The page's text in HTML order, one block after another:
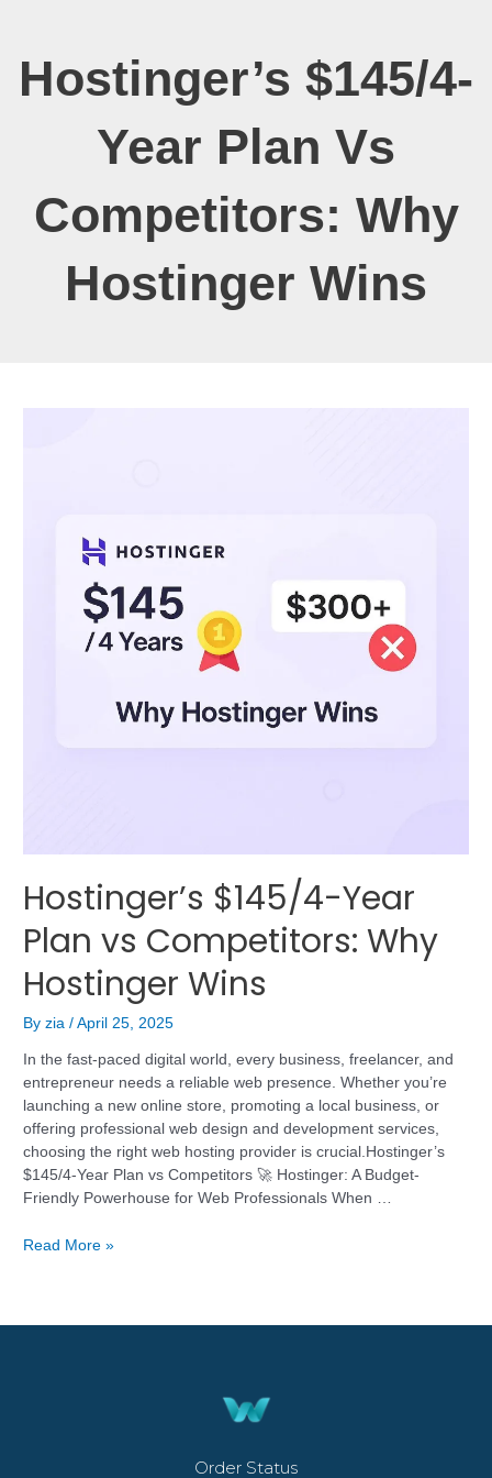
Hostinger’s $145/4-
Year Plan Vs
Competitors: Why
Hostinger Wins
Hostinger’s $145/4-Year
Plan vs Competitors: Why
Hostinger Wins
Byzia/April 25, 2025
In the fast-paced digital world, every business, freelancer, and
entrepreneur needs a reliable web presence. Whether you’re
launching a new online store, promoting a local business, or
offering professional web design and development services,
choosing the right web hosting provider is crucial.Hostinger’s
$145/4-Year Plan vs Competitors 🚀 Hostinger: A Budget-
Friendly Powerhouse for Web Professionals When …
Read More »
Order Status